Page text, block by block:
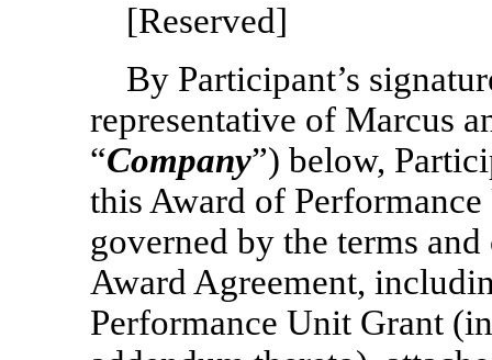
[Reserved]
By Participant’s
representative of Marcus
“Company”) below,
this Award of
governed by the terms
Award Agreement,
Performance Unit Grant